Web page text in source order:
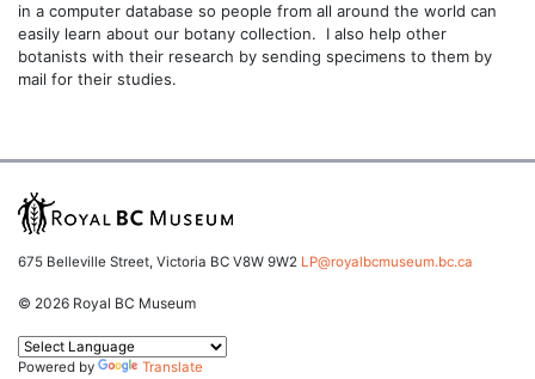
in a computer database so people from all around the world can
easily learn about our botany collection. I also help other
botanists with their research by sending specimens to them by
mail for their studies.
675 Belleville Street, Victoria BC V8W 9W2 LP@royalbcmuseum.bc.ca
© 2026 Royal BC Museum
Powered by Translate